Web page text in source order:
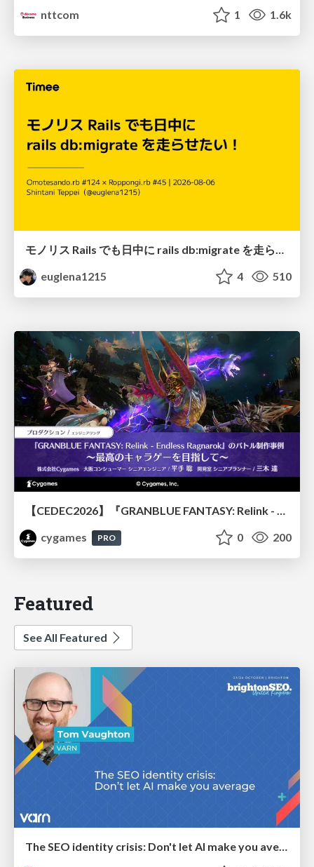
nttcom
1 1.6k
euglena1215
4 510
【CEDEC2026】『GRANBLUE FANTASY: Relink - Endless Ragnarok』のバトル制作事例 ～最高のキャラゲーを目指して～
cygames
PRO 0 200
Featured
See All Featured
The SEO identity crisis: Don't let AI make you average